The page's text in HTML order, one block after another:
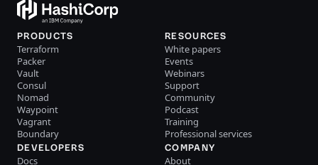
PRODUCTS
Terraform
Packer
Vault
Consul
Nomad
Waypoint
Vagrant
Boundary
RESOURCES
White papers
Events
Webinars
Support
Community
Podcast
Training
Professional services
DEVELOPERS
Docs
COMPANY
About